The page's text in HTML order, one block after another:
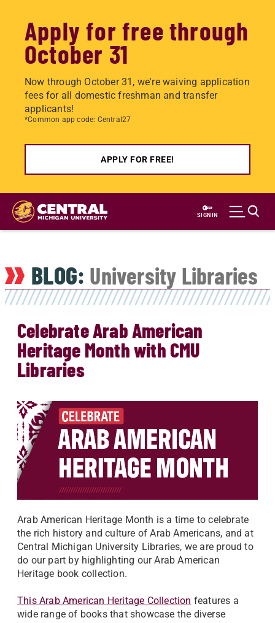
Apply for free through
October 31
Now through October 31, we're waiving application
fees for all domestic freshman and transfer
applicants!
*Common app code: Central27
APPLY FOR FREE!
Skip
main
SIGN IN
BLOG: University Libraries
Celebrate Arab American
Heritage Month with CMU
Libraries
Arab American Heritage Month is a time to celebrate
the rich history and culture of Arab Americans, and at
Central Michigan University Libraries, we are proud to
do our part by highlighting our Arab American
Heritage book collection.
This Arab American Heritage Collection features a
wide range of books that showcase the diverse